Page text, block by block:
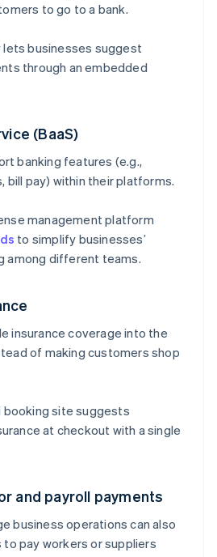
to go to a bank.
lets businesses suggest
through an embedded
(BaaS)
banking features (e.g.,
bill pay) within their platforms.
management platform
to simplify businesses’
among different teams.
insurance coverage into the
of making customers shop
booking site suggests
at checkout with a single
and payroll payments
business operations can also
pay workers or suppliers